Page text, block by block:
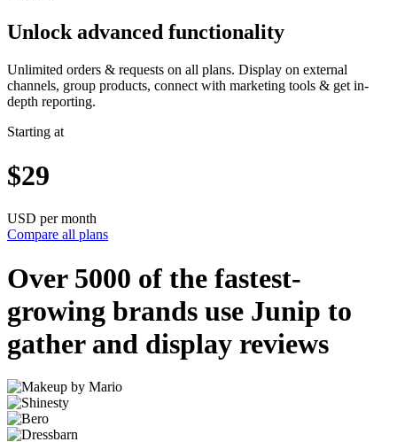
Unlock advanced functionality
Unlimited orders & requests on all plans. Display on external
channels, group products, connect with marketing tools & get in-
depth reporting.
Starting at
$29
USD per month
Compare all plans
Over 5000 of the fastest-
growing brands use Junip to
gather and display reviews